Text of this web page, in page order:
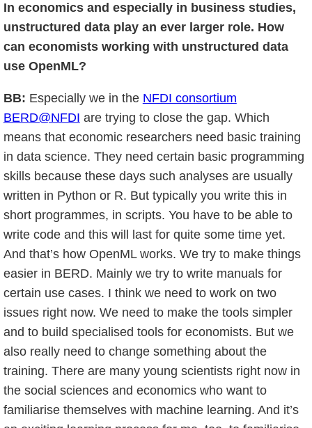
In economics and especially in business studies,
unstructured data play an ever larger role. How
can economists working with unstructured data
use OpenML?
BB: Especially we in the NFDI consortium
BERD@NFDI are trying to close the gap. Which
means that economic researchers need basic training
in data science. They need certain basic programming
skills because these days such analyses are usually
written in Python or R. But typically you write this in
short programmes, in scripts. You have to be able to
write code and this will last for quite some time yet.
And that’s how OpenML works. We try to make things
easier in BERD. Mainly we try to write manuals for
certain use cases. I think we need to work on two
issues right now. We need to make the tools simpler
and to build specialised tools for economists. But we
also really need to change something about the
training. There are many young scientists right now in
the social sciences and economics who want to
familiarise themselves with machine learning. And it’s